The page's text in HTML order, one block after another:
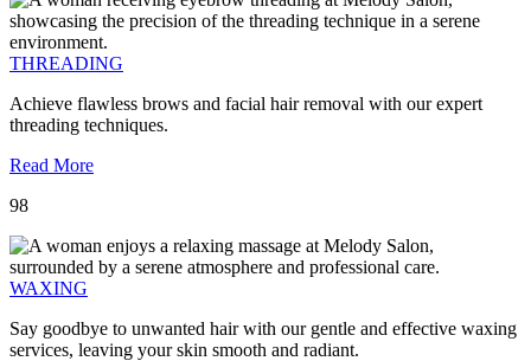
THREADING
Achieve flawless brows and facial hair removal with our expert
threading techniques.
Read More
98
WAXING
Say goodbye to unwanted hair with our gentle and effective waxing
services, leaving your skin smooth and radiant.